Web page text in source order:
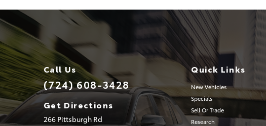
Call Us
(724) 608-3428
Get Directions
266 Pittsburgh Rd
Quick Links
New Vehicles
Specials
Sell Or Trade
Research